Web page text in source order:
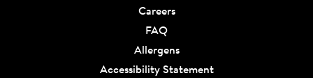
Careers
FAQ
Allergens
Accessibility Statement